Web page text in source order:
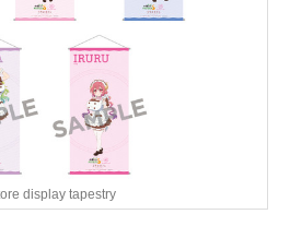
display tapestry